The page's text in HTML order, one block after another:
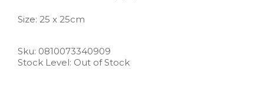
Size: 25 x 25cm
Sku: 0810073340909
Stock Level: Out of Stock